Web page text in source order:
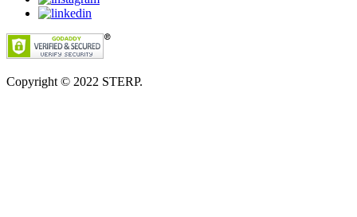
Copyright © 2022 STERP.